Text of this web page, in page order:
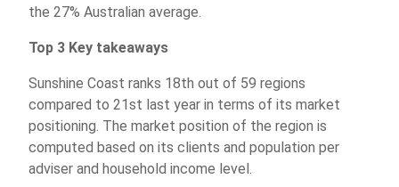
the 27% Australian average.
Top 3 Key takeaways
Sunshine Coast ranks 18th out of 59 regions
compared to 21st last year in terms of its market
positioning. The market position of the region is
computed based on its clients and population per
adviser and household income level.